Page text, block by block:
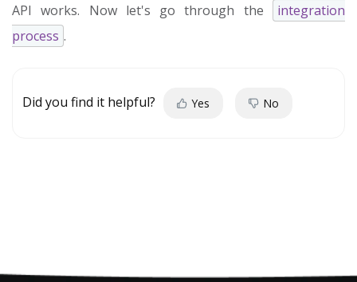
API works. Now let's go through the
integration
process .
Did you find it helpful? Yes No